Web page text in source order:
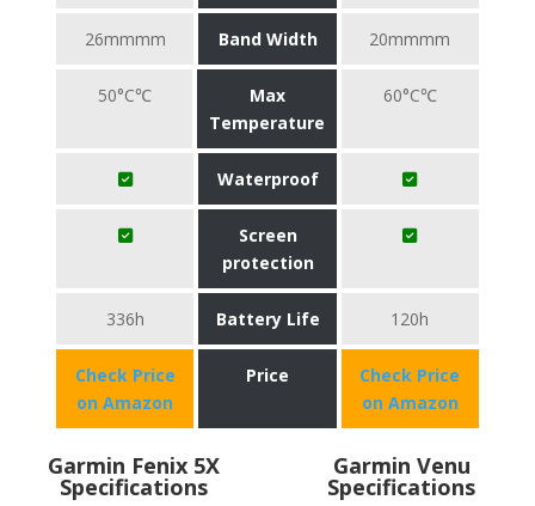
26mmmm Band Width 20mmmm
50°C℃
Max
Temperature
60°C℃
Waterproof
Screen
protection
336h Battery Life 120h
Check Price
on Amazon
Price
Check Price
on Amazon
Garmin Fenix 5X
Specifications
Garmin Venu
Specifications